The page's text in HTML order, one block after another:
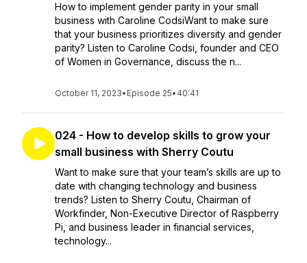
How to implement gender parity in your small
business with Caroline CodsiWant to make sure
that your business prioritizes diversity and gender
parity? Listen to Caroline Codsi, founder and CEO
of Women in Governance, discuss the n...
October 11, 2023• Episode 25• 40:41
024 - How to develop skills to grow your
small business with Sherry Coutu
Want to make sure that your team’s skills are up to
date with changing technology and business
trends? Listen to Sherry Coutu, Chairman of
Workfinder, Non-Executive Director of Raspberry
Pi, and business leader in financial services,
technology...